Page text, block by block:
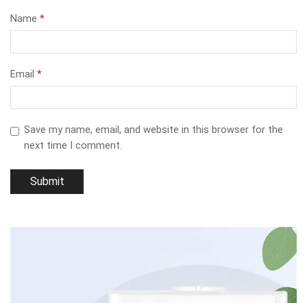
Name *
Email *
Save my name, email, and website in this browser for the
next time I comment.